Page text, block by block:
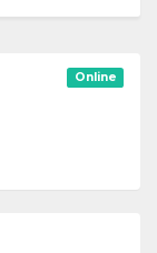
Online